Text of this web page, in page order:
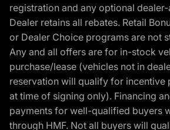
registration and any optional
Dealer retains all rebates. Retail
or Dealer Choice programs are not
Any and all offers are for in-stock
purchase/lease (vehicles not in
reservation will qualify for incentive
at time of signing only). Financing
payments for well-qualified buyers
through HMF. Not all buyers will